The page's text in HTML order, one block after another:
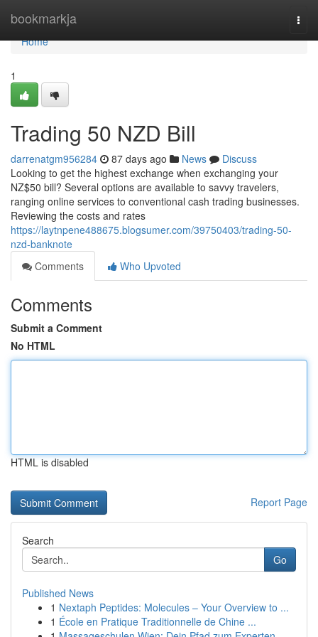
bookmarkja
Home
Home
1
Trading 50 NZD Bill
darrenatgm956284 87 days ago News
Discuss
Looking to get the highest exchange when exchanging your
NZ$50 bill? Several options are available to savvy travelers,
ranging online services to conventional cash trading businesses.
Reviewing the costs and rates
https://laytnpene488675.blogsumer.com/39750403/trading-50-
nzd-banknote
Comments
Who Upvoted
Comments
Submit a Comment
No HTML
HTML is disabled
Report Page
Search
Go
Published News
1 Nextaph Peptides: Molecules – Your Overview to ...
1 École en Pratique Traditionnelle de Chine ...